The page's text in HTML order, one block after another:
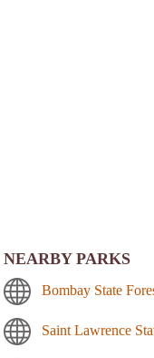
NEARBY PARKS
Bombay State
Saint Lawrence